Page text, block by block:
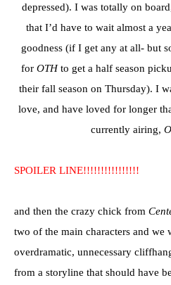
depressed). I was totally on
that I’d have to wait almost a
goodness (if I get any at all- but
for OTHto get a half season
their fall season on Thursday). I
love, and have loved for longer
currently airing,
SPOILER LINE!!!!!!!!!!!!!!!!
and then the crazy chick from
two of the main characters and we
overdramatic, unnecessary
from a storyline that should have